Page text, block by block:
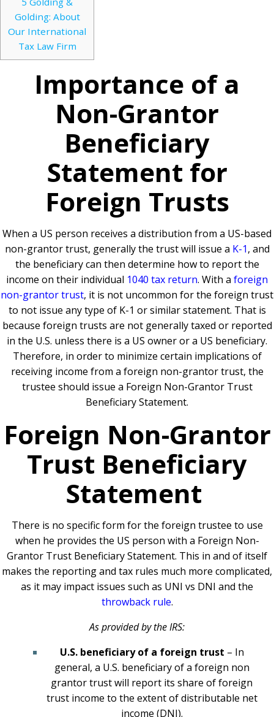
Golding: About
Our International
Tax Law Firm
Importance of a
Non-Grantor
Beneficiary
Statement for
Foreign Trusts
When a US person receives a distribution from a US-based
non-grantor trust, generally the trust will issue a K-1, and
the beneficiary can then determine how to report the
income on their individual 1040 tax return. With a foreign
non-grantor trust, it is not uncommon for the foreign trust
to not issue any type of K-1 or similar statement. That is
because foreign trusts are not generally taxed or reported
in the U.S. unless there is a US owner or a US beneficiary.
Therefore, in order to minimize certain implications of
receiving income from a foreign non-grantor trust, the
trustee should issue a Foreign Non-Grantor Trust
Beneficiary Statement.
Foreign Non-Grantor
Trust Beneficiary
Statement
There is no specific form for the foreign trustee to use
when he provides the US person with a Foreign Non-
Grantor Trust Beneficiary Statement. This in and of itself
makes the reporting and tax rules much more complicated,
as it may impact issues such as UNI vs DNI and the
throwback rule.
As provided by the IRS:
U.S. beneficiary of a foreign trust – In
general, a U.S. beneficiary of a foreign non
grantor trust will report its share of foreign
trust income to the extent of distributable net
income (DNI).